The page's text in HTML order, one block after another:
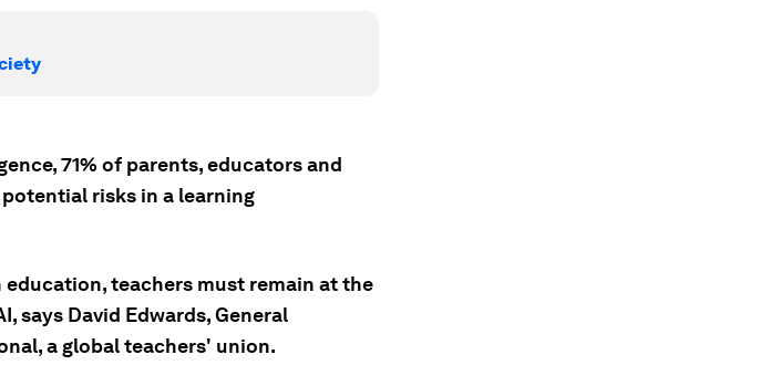
71% of parents, educators and
risks in a learning
teachers must remain at the
says David Edwards, General
a global teachers' union.